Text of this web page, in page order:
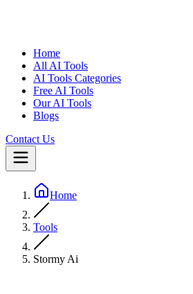
Home
All AI Tools
AI Tools Categories
Free AI Tools
Our AI Tools
Blogs
Contact Us
Home
Tools
Stormy Ai